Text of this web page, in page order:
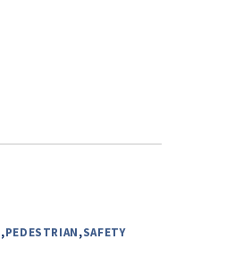
,PEDESTRIAN,SAFETY